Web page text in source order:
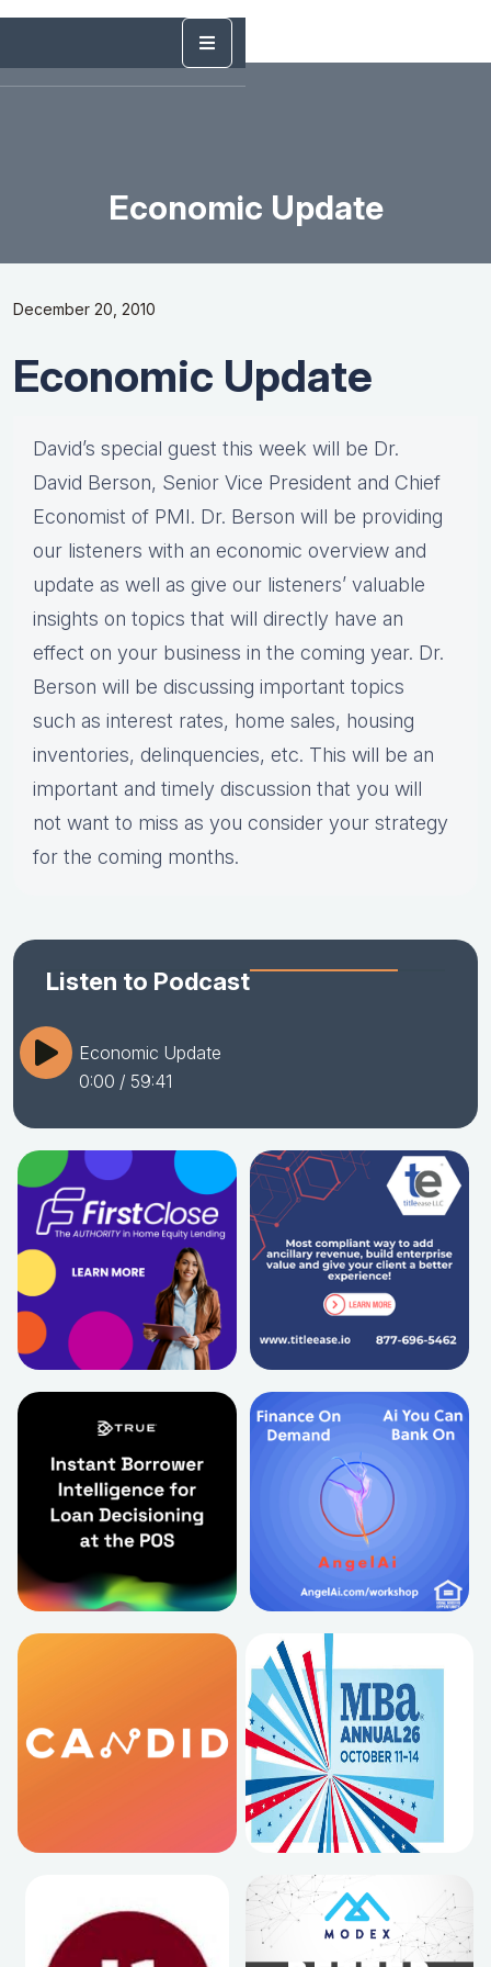
Economic Update
December 20, 2010
Economic Update
David’s special guest this week will be Dr.
David Berson, Senior Vice President and Chief
Economist of PMI. Dr. Berson will be providing
our listeners with an economic overview and
update as well as give our listeners’ valuable
insights on topics that will directly have an
effect on your business in the coming year. Dr.
Berson will be discussing important topics
such as interest rates, home sales, housing
inventories, delinquencies, etc. This will be an
important and timely discussion that you will
not want to miss as you consider your strategy
for the coming months.
Listen to Podcast
Economic Update
0:00 / 59:41